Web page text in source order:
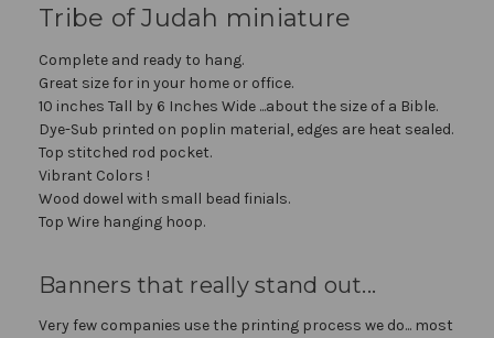
Tribe of Judah miniature
Complete and ready to hang.
Great size for in your home or office.
10 inches Tall by 6 Inches Wide ...about the size of a Bible.
Dye-Sub printed on poplin material, edges are heat sealed.
Top stitched rod pocket.
Vibrant Colors !
Wood dowel with small bead finials.
Top Wire hanging hoop.
Banners that really stand out...
Very few companies use the printing process we do... most